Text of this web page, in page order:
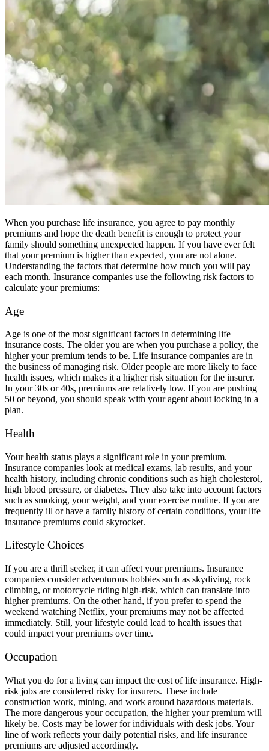
When you purchase life insurance, you agree to pay monthly
premiums and hope the death benefit is enough to protect your
family should something unexpected happen. If you have ever felt
that your premium is higher than expected, you are not alone.
Understanding the factors that determine how much you will pay
each month. Insurance companies use the following risk factors to
calculate your premiums:
Age
Age is one of the most significant factors in determining life
insurance costs. The older you are when you purchase a policy, the
higher your premium tends to be. Life insurance companies are in
the business of managing risk. Older people are more likely to face
health issues, which makes it a higher risk situation for the insurer.
In your 30s or 40s, premiums are relatively low. If you are pushing
50 or beyond, you should speak with your agent about locking in a
plan.
Health
Your health status plays a significant role in your premium.
Insurance companies look at medical exams, lab results, and your
health history, including chronic conditions such as high cholesterol,
high blood pressure, or diabetes. They also take into account factors
such as smoking, your weight, and your exercise routine. If you are
frequently ill or have a family history of certain conditions, your life
insurance premiums could skyrocket.
Lifestyle Choices
If you are a thrill seeker, it can affect your premiums. Insurance
companies consider adventurous hobbies such as skydiving, rock
climbing, or motorcycle riding high-risk, which can translate into
higher premiums. On the other hand, if you prefer to spend the
weekend watching Netflix, your premiums may not be affected
immediately. Still, your lifestyle could lead to health issues that
could impact your premiums over time.
Occupation
What you do for a living can impact the cost of life insurance. High-
risk jobs are considered risky for insurers. These include
construction work, mining, and work around hazardous materials.
The more dangerous your occupation, the higher your premium will
likely be. Costs may be lower for individuals with desk jobs. Your
line of work reflects your daily potential risks, and life insurance
premiums are adjusted accordingly.